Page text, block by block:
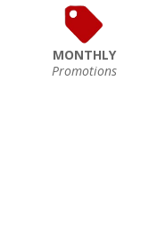
MONTHLY
Promotions